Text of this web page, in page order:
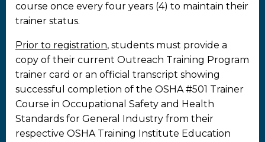
course once every four years (4) to maintain their
trainer status.
Prior to registration, students must provide a
copy of their current Outreach Training Program
trainer card or an official transcript showing
successful completion of the OSHA #501 Trainer
Course in Occupational Safety and Health
Standards for General Industry from their
respective OSHA Training Institute Education